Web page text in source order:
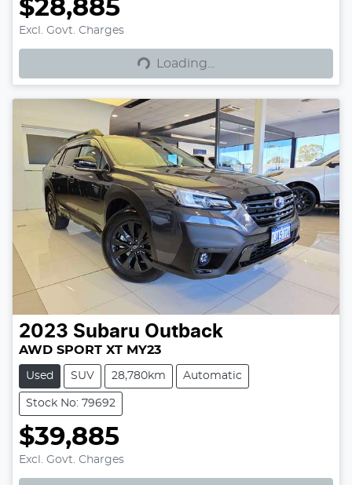
$28,885
Excl. Govt. Charges
Loading... Loading...
2023 Subaru Outback
AWD SPORT XT MY23
Used SUV 28,780km Automatic
Stock No: 79692
$39,885
Excl. Govt. Charges